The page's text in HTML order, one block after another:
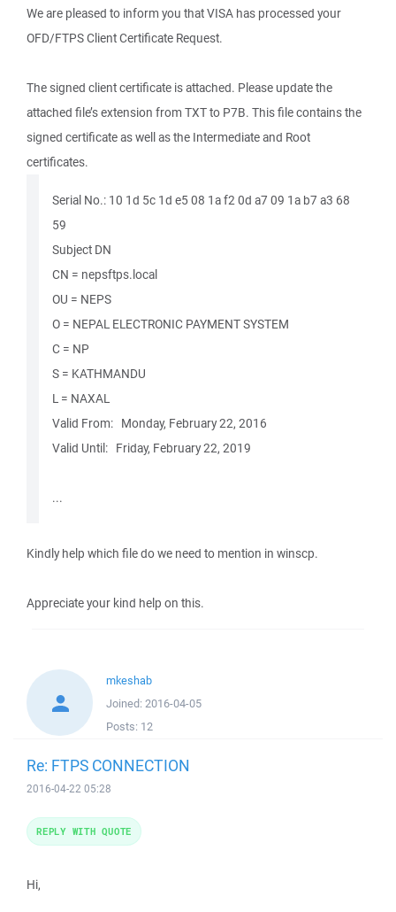
We are pleased to inform you that VISA has processed your
OFD/FTPS Client Certificate Request.
The signed client certificate is attached. Please update the
attached file’s extension from TXT to P7B. This file contains the
signed certificate as well as the Intermediate and Root
certificates.
Serial No.: ‎10 1d 5c 1d e5 08 1a f2 0d a7 09 1a b7 a3 68
59
Subject DN
CN = nepsftps.local
OU = NEPS
O = NEPAL ELECTRONIC PAYMENT SYSTEM
C = NP
S = KATHMANDU
L = NAXAL
Valid From: ‎‎‎ ‎ ‎Monday, ‎February ‎22, ‎2016
Valid Until: ‎‎ ‎ ‎Friday, ‎February ‎22, ‎2019
...
Kindly help which file do we need to mention in winscp.
Appreciate your kind help on this.
mkeshab
Joined: 2016-04-05
Posts: 12
Re: FTPS CONNECTION
2016-04-22 05:28
Hi,
REPLY WITH QUOTE